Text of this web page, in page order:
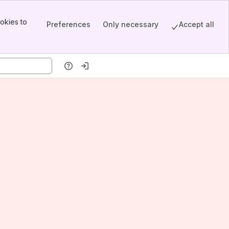
to
Preferences Only necessary Accept all